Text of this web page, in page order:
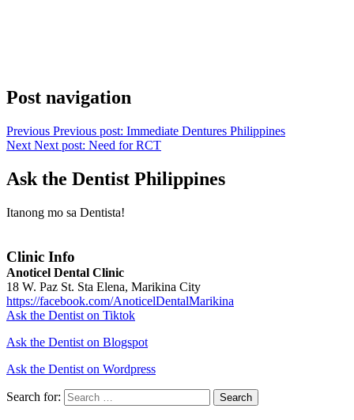
Post navigation
Previous Previous post: Immediate Dentures Philippines
Next Next post: Need for RCT
Ask the Dentist Philippines
Itanong mo sa Dentista!
Clinic Info
Anoticel Dental Clinic
18 W. Paz St. Sta Elena, Marikina City
https://facebook.com/AnoticelDentalMarikina
Ask the Dentist on Tiktok
Ask the Dentist on Blogspot
Ask the Dentist on Wordpress
Search for: Search